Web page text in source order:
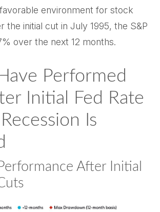
environment for stock
the initial cut in July 1995, the S&P
over the next 12 months.
Performed
Initial Fed Rate
Is
After Initial